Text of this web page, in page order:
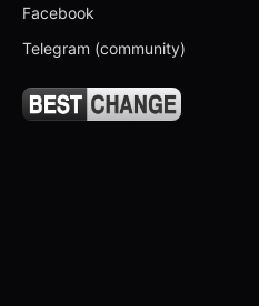
Facebook
Telegram (community)